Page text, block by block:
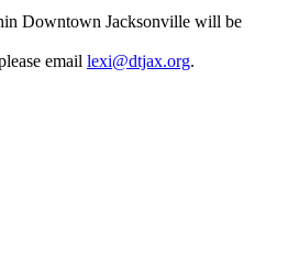
Downtown Jacksonville will be
email lexi@dtjax.org.